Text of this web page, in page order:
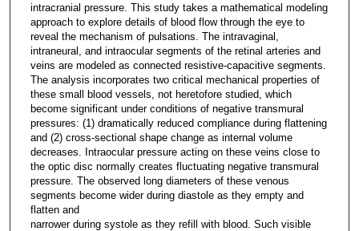
intracranial pressure. This study takes a mathematical modeling
approach to explore details of blood flow through the eye to
reveal the mechanism of pulsations. The intravaginal,
intraneural, and intraocular segments of the retinal arteries and
veins are modeled as connected resistive-capacitive segments.
The analysis incorporates two critical mechanical properties of
these small blood vessels, not heretofore studied, which
become significant under conditions of negative transmural
pressures: (1) dramatically reduced compliance during flattening
and (2) cross-sectional shape change as internal volume
decreases. Intraocular pressure acting on these veins close to
the optic disc normally creates fluctuating negative transmural
pressure. The observed long diameters of these venous
segments become wider during diastole as they empty and
flatten and
narrower during systole as they refill with blood. Such visible